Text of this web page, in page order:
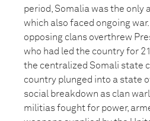
period, Somalia was the only
which also faced ongoing war.
opposing clans overthrew
who had led the country for
the centralized Somali state
country plunged into a state
social breakdown as clan
militias fought for power,